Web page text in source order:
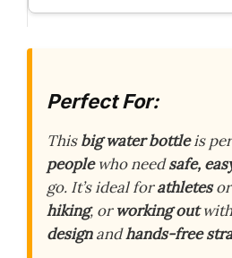
Perfect For:
Thisbig water bottleis
peoplewho needsafe,
go. It’s ideal forathletesor
hiking, orworking out
designandhands-free